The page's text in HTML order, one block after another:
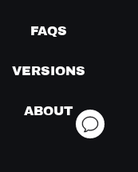
FAQS
VERSIONS
ABOUT